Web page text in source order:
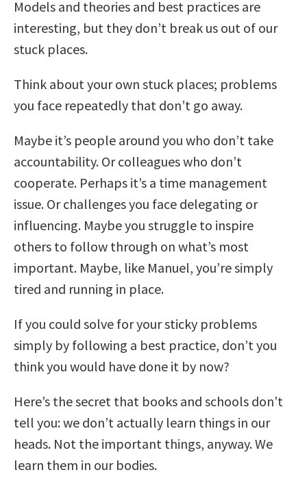
Models and theories and best practices are
interesting, but they don’t break us out of our
stuck places.
Think about your own stuck places; problems
you face repeatedly that don’t go away.
Maybe it’s people around you who don’t take
accountability. Or colleagues who don’t
cooperate. Perhaps it’s a time management
issue. Or challenges you face delegating or
influencing. Maybe you struggle to inspire
others to follow through on what’s most
important. Maybe, like Manuel, you’re simply
tired and running in place.
If you could solve for your sticky problems
simply by following a best practice, don’t you
think you would have done it by now?
Here’s the secret that books and schools don’t
tell you: we don’t actually learn things in our
heads. Not the important things, anyway. We
learn them in our bodies.